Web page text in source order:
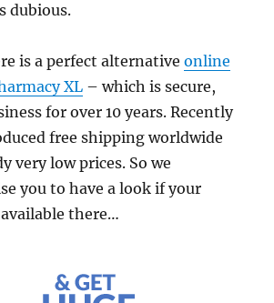
dubious.
is a perfect alternativeonline
XL – which is secure,
for over 10 years. Recently
free shipping worldwide
very low prices. So we
you to have a look if your
there…